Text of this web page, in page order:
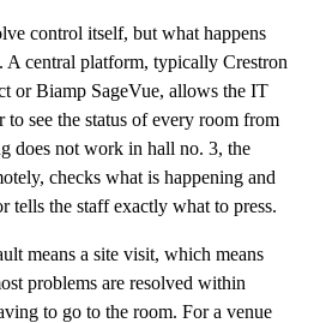
control itself, but what happens
A central platform, typically Crestron
or Biamp SageVue, allows the IT
to see the status of every room from
does not work in hall no. 3, the
checks what is happening and
tells the staff exactly what to press.
means a site visit, which means
problems are resolved within
to go to the room. For a venue